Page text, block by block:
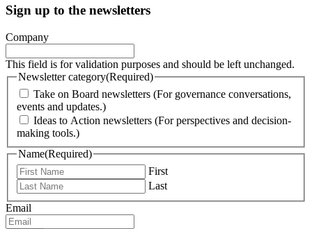
Sign up to the newsletters
Company
This field is for validation purposes and should be left unchanged.
Newsletter category(Required)
Take on Board newsletters (For governance conversations,
events and updates.)
Ideas to Action newsletters (For perspectives and decision-
making tools.)
Name(Required)
First
Last
Email